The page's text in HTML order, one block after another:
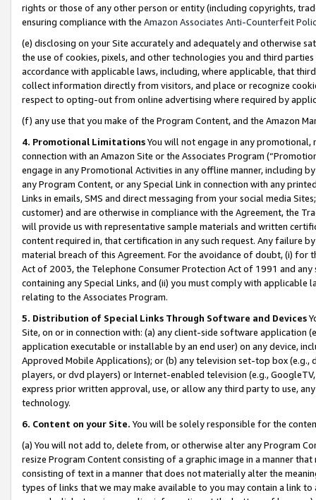
rights or those of any other person or entity (including copyrights,
ensuring compliance with the Amazon Associates Anti-Counterfeit
(e) disclosing on your Site accurately and adequately and otherwise
the use of cookies, pixels, and other technologies you and third
accordance with applicable laws, including, where applicable, that
collect information directly from visitors, and place or recognize
respect to opting-out from online advertising where required by
(f) any use that you make of the Program Content, and the Amazon
4. Promotional LimitationsYou will not engage in any
connection with an Amazon Site or the Associates Program
engage in any Promotional Activities in any offline manner, including
any Program Content, or any Special Link in connection with any
Links in emails, SMS and direct messaging from your social media
customer) and are otherwise in compliance with the Agreement, the
will provide us with representative sample materials and written
content required in, that certification in any such request. Any failure
material breach of this Agreement. For the avoidance of doubt, (i) for
Act of 2003, the Telephone Consumer Protection Act of 1991 and
containing any Special Links, and (ii) you must comply with
relating to the Associates Program.
5. Distribution of Special Links Through Software and Devices
Site, on or in connection with: (a) any client-side software application
application executable or installable by an end user) on any device,
Approved Mobile Applications); or (b) any television set-top box
players, or dvd players) or Internet-enabled television (e.g.,
express prior written approval, use, or allow any third party to use,
technology.
6. Content on your Site. You will be solely responsible for the
(a) You will not add to, delete from, or otherwise alter any Program
resize Program Content consisting of a graphic image in a manner
consisting of text in a manner that does not materially alter the
types of links that we may make available to you may contain a link